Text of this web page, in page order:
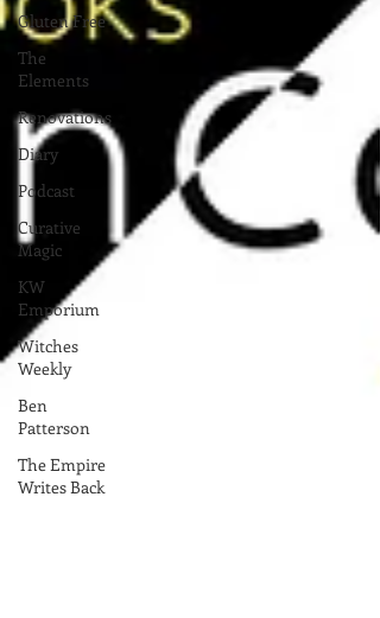
Gluten Free
The
Elements
Renovations
Diary
Podcast
Curative
Magic
KW
Emporium
Witches
Weekly
Ben
Patterson
The Empire
Writes Back